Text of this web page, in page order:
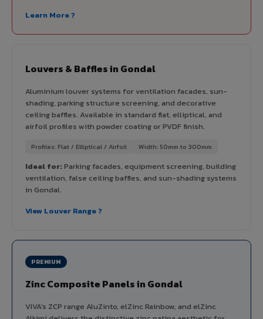
Learn More ?
Louvers & Baffles in Gondal
Aluminium louver systems for ventilation facades, sun-
shading, parking structure screening, and decorative
ceiling baffles. Available in standard flat, elliptical, and
airfoil profiles with powder coating or PVDF finish.
Profiles: Flat / Elliptical / Airfoil Width: 50mm to 300mm
Ideal for:Parking facades, equipment screening, building
ventilation, false ceiling baffles, and sun-shading systems
in Gondal.
View Louver Range ?
PREMIUM
Zinc Composite Panels in Gondal
VIVA's ZCP range AluZinto, elZinc Rainbow, and elZinc